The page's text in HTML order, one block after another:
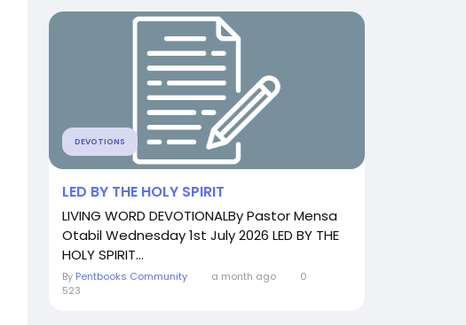
DEVOTIONS
LED BY THE HOLY SPIRIT
LIVING WORD DEVOTIONALBy Pastor Mensa
Otabil Wednesday 1st July 2026 LED BY THE
HOLY SPIRIT...
By Pentbooks Community a month ago
0
523